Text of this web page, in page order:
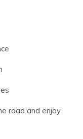
road and enjoy